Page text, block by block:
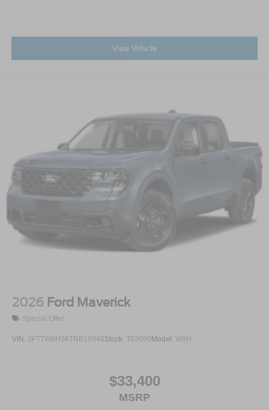
View Vehicle
2026 Ford Maverick
Special Offer
VIN: 3FTTW8H36TRB16946Stock: T63090 Model: W8H
$33,400
MSRP